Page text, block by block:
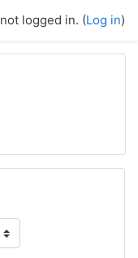
logged in. (Log in)